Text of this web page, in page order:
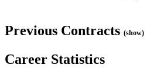
Previous Contracts (show)
Career Statistics